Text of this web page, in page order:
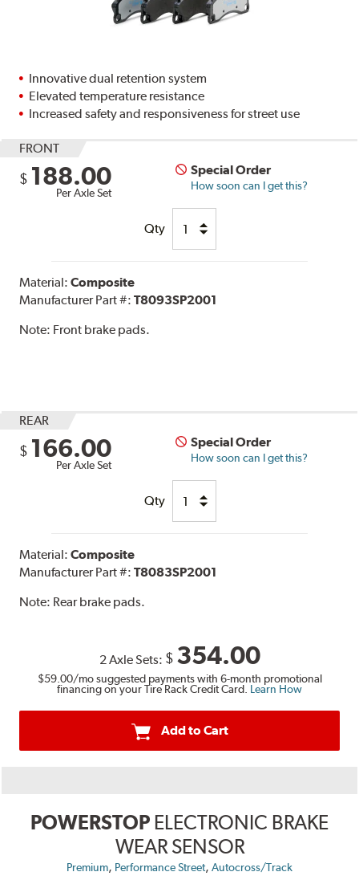
Innovative dual retention system
Elevated temperature resistance
Increased safety and responsiveness for street use
FRONT
$ 188.00
Per Axle Set
Special Order
How soon can I get this?
Qty
Material:Composite
Manufacturer Part #:T8093SP2001
Note: Front brake pads.
REAR
$ 166.00
Per Axle Set
Special Order
How soon can I get this?
Qty
Material:Composite
Manufacturer Part #:T8083SP2001
Note: Rear brake pads.
2 Axle Sets: $ 354.00
$59.00/mo suggested payments with 6-month promotional
financing on your Tire Rack Credit Card. Learn How
Add to Cart
POWERSTOP ELECTRONIC BRAKE
WEAR SENSOR
Premium, Performance Street, Autocross/Track